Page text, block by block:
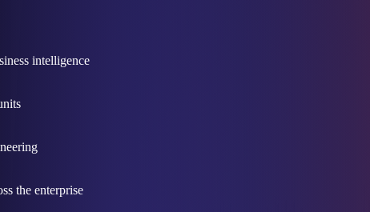
intelligence
the enterprise